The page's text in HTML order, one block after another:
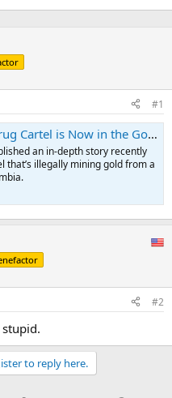
#1
is Now in the Gold Mining Business
an in-depth story recently
that’s illegally mining gold from a
#2
to reply here.